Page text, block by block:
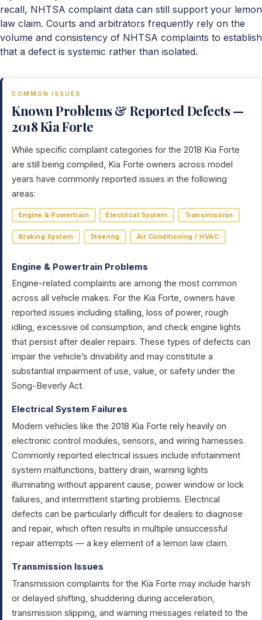
recall, NHTSA complaint data can still support your lemon
law claim. Courts and arbitrators frequently rely on the
volume and consistency of NHTSA complaints to establish
that a defect is systemic rather than isolated.
COMMON ISSUES
Known Problems & Reported Defects —
2018 Kia Forte
While specific complaint categories for the 2018 Kia Forte
are still being compiled, Kia Forte owners across model
years have commonly reported issues in the following
areas:
Engine & Powertrain Electrical System Transmission
Braking System Steering Air Conditioning / HVAC
Engine & Powertrain Problems
Engine-related complaints are among the most common
across all vehicle makes. For the Kia Forte, owners have
reported issues including stalling, loss of power, rough
idling, excessive oil consumption, and check engine lights
that persist after dealer repairs. These types of defects can
impair the vehicle’s drivability and may constitute a
substantial impairment of use, value, or safety under the
Song-Beverly Act.
Electrical System Failures
Modern vehicles like the 2018 Kia Forte rely heavily on
electronic control modules, sensors, and wiring harnesses.
Commonly reported electrical issues include infotainment
system malfunctions, battery drain, warning lights
illuminating without apparent cause, power window or lock
failures, and intermittent starting problems. Electrical
defects can be particularly difficult for dealers to diagnose
and repair, which often results in multiple unsuccessful
repair attempts — a key element of a lemon law claim.
Transmission Issues
Transmission complaints for the Kia Forte may include harsh
or delayed shifting, shuddering during acceleration,
transmission slipping, and warning messages related to the